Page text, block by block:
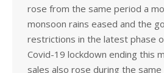
rose from the same period a
monsoon rains eased and the
restrictions in the latest phase
Covid-19 lockdown ending this
sales also rose during the